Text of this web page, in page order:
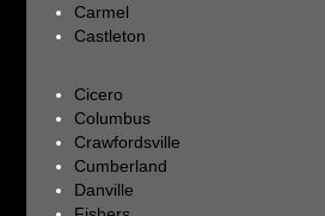
Carmel
Castleton
Cicero
Columbus
Crawfordsville
Cumberland
Danville